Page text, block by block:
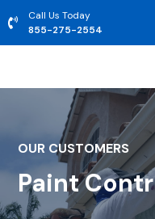
Call Us Today
855-275-2554
OUR CUSTOMERS
Paint